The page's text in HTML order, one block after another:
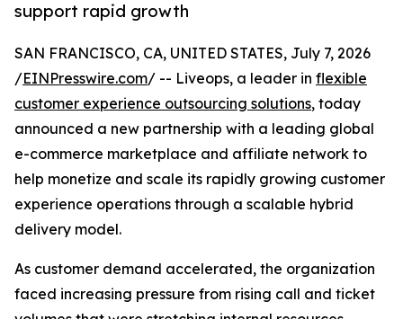
support rapid growth
SAN FRANCISCO, CA, UNITED STATES, July 7, 2026
/EINPresswire.com/ -- Liveops, a leader in flexible
customer experience outsourcing solutions, today
announced a new partnership with a leading global
e-commerce marketplace and affiliate network to
help monetize and scale its rapidly growing customer
experience operations through a scalable hybrid
delivery model.
As customer demand accelerated, the organization
faced increasing pressure from rising call and ticket